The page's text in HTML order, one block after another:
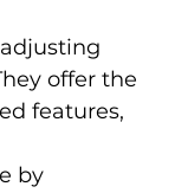
offer the
features,
by